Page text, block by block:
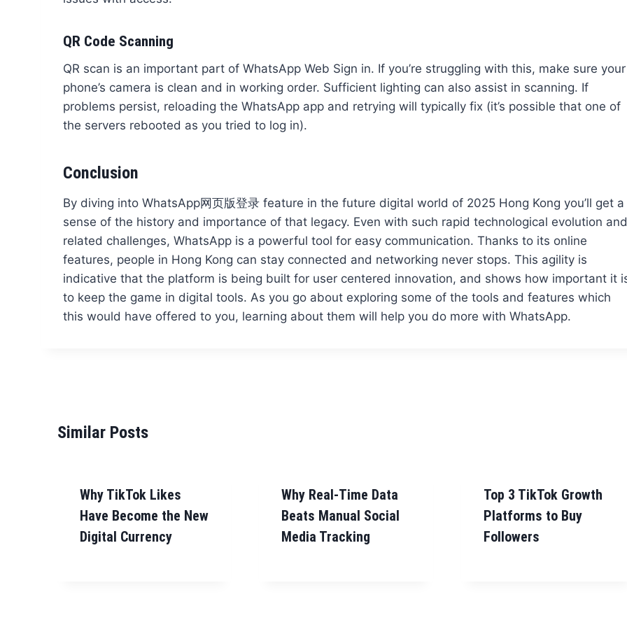
QR Code Scanning
QR scan is an important part of WhatsApp Web Sign in. If you’re struggling with this, make sure your
phone’s camera is clean and in working order. Sufficient lighting can also assist in scanning. If
problems persist, reloading the WhatsApp app and retrying will typically fix (it’s possible that one of
the servers rebooted as you tried to log in).
Conclusion
By diving into WhatsApp网页版登录 feature in the future digital world of 2025 Hong Kong you’ll get a
sense of the history and importance of that legacy. Even with such rapid technological evolution and
related challenges, WhatsApp is a powerful tool for easy communication. Thanks to its online
features, people in Hong Kong can stay connected and networking never stops. This agility is
indicative that the platform is being built for user centered innovation, and shows how important it
to keep the game in digital tools. As you go about exploring some of the tools and features which
this would have offered to you, learning about them will help you do more with WhatsApp.
Similar Posts
Why TikTok Likes
Have Become the New
Digital Currency
Why Real-Time Data
Beats Manual Social
Media Tracking
Top 3 TikTok Growth
Platforms to Buy
Followers